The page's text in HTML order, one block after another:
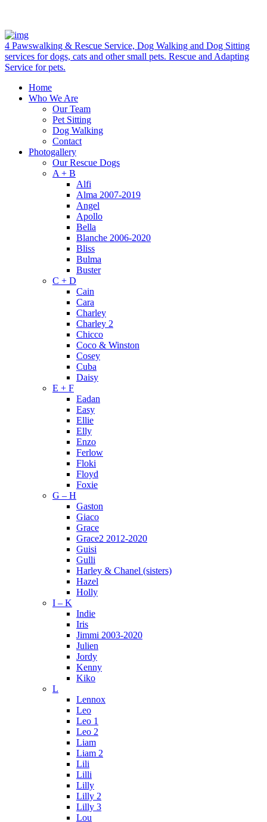
4 Pawswalking & Rescue Service, Dog Walking and Dog Sitting
services for dogs, cats and other small pets. Rescue and Adapting
Service for pets.
Home
Who We Are
Our Team
Pet Sitting
Dog Walking
Contact
Photogallery
Our Rescue Dogs
A + B
Alfi
Alma 2007-2019
Angel
Apollo
Bella
Blanche 2006-2020
Bliss
Bulma
Buster
C + D
Cain
Cara
Charley
Charley 2
Chicco
Coco & Winston
Cosey
Cuba
Daisy
E + F
Eadan
Easy
Ellie
Elly
Enzo
Ferlow
Floki
Floyd
Foxie
G – H
Gaston
Giaco
Grace
Grace2 2012-2020
Guisi
Gulli
Harley & Chanel (sisters)
Hazel
Holly
I – K
Indie
Iris
Jimmi 2003-2020
Julien
Jordy
Kenny
Kiko
L
Lennox
Leo
Leo 1
Leo 2
Liam
Liam 2
Lili
Lilli
Lilly
Lilly 2
Lilly 3
Lou